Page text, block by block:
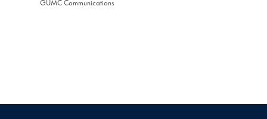
GUMC Communications